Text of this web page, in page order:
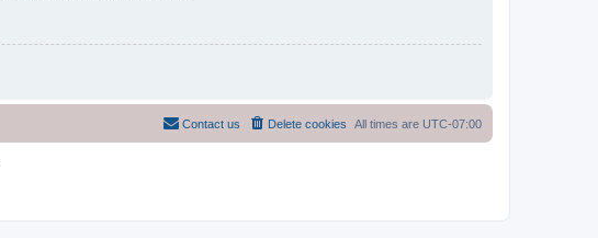
All times are UTC-07:00
Delete cookies
Contact us